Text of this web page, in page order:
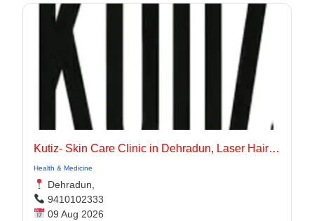
Kutiz- Skin Care Clinic in Dehradun, Laser Hair Removal, Anti-Aging, Pigmentation Treatment In Dehradun
Health & Medicine
Dehradun,
9410102333
09 Aug 2026